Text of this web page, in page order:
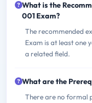
What is the
001 Exam?
The recommended
Exam is at least one
a related field.
What are the
There are no formal